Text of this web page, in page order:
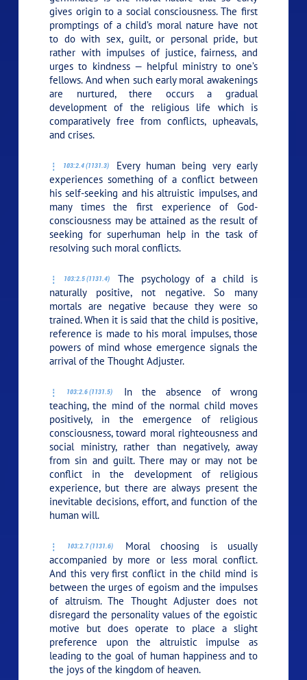
gives origin to a social consciousness. The first
promptings of a child’s moral nature have not
to do with sex, guilt, or personal pride, but
rather with impulses of justice, fairness, and
urges to kindness — helpful ministry to one’s
fellows. And when such early moral awakenings
are nurtured, there occurs a gradual
development of the religious life which is
comparatively free from conflicts, upheavals,
and crises.
103:2.4 (1131.3)
Every human being very early
experiences something of a conflict between
his self-seeking and his altruistic impulses, and
many times the first experience of God-
consciousness may be attained as the result of
seeking for superhuman help in the task of
resolving such moral conflicts.
103:2.5 (1131.4)
The psychology of a child is
naturally positive, not negative. So many
mortals are negative because they were so
trained. When it is said that the child is positive,
reference is made to his moral impulses, those
powers of mind whose emergence signals the
arrival of the Thought Adjuster.
103:2.6 (1131.5)
In the absence of wrong
teaching, the mind of the normal child moves
positively, in the emergence of religious
consciousness, toward moral righteousness and
social ministry, rather than negatively, away
from sin and guilt. There may or may not be
conflict in the development of religious
experience, but there are always present the
inevitable decisions, effort, and function of the
human will.
103:2.7 (1131.6)
Moral choosing is usually
accompanied by more or less moral conflict.
And this very first conflict in the child mind is
between the urges of egoism and the impulses
of altruism. The Thought Adjuster does not
disregard the personality values of the egoistic
motive but does operate to place a slight
preference upon the altruistic impulse as
leading to the goal of human happiness and to
the joys of the kingdom of heaven.